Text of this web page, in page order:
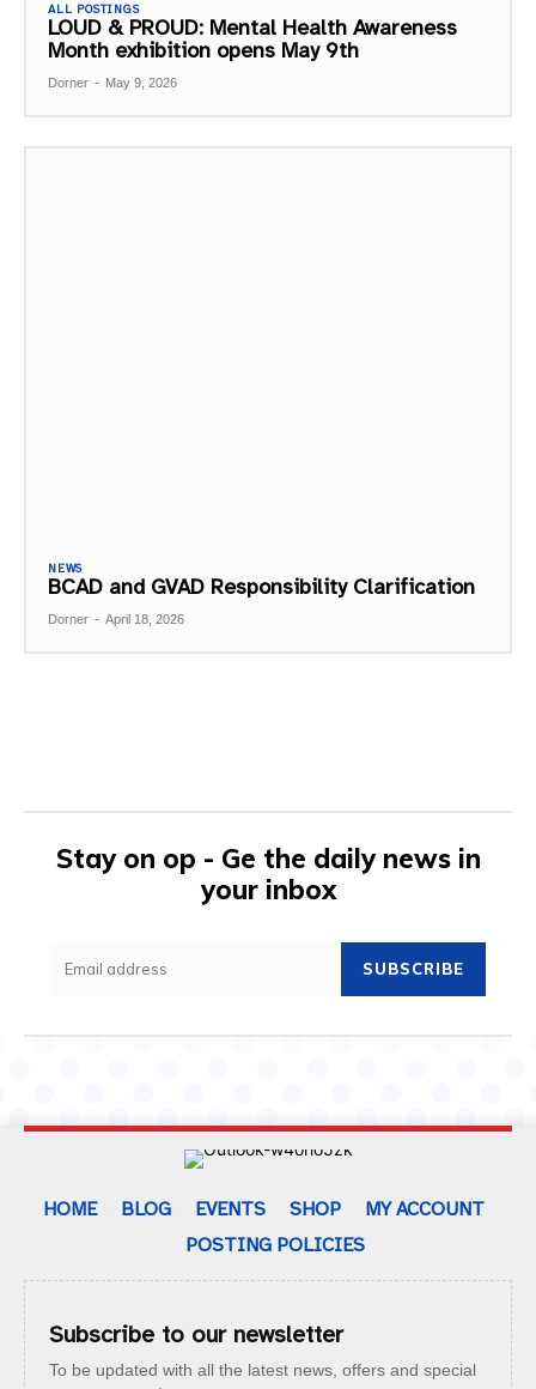
ALL POSTINGS
LOUD & PROUD: Mental Health Awareness
Month exhibition opens May 9th
Dorner - May 9, 2026
NEWS
BCAD and GVAD Responsibility Clarification
Dorner - April 18, 2026
Stay on op - Ge the daily news in
your inbox
SUBSCRIBE
HOME BLOG EVENTS SHOP
MY ACCOUNT
POSTING POLICIES
Subscribe to our newsletter
To be updated with all the latest news, offers and special